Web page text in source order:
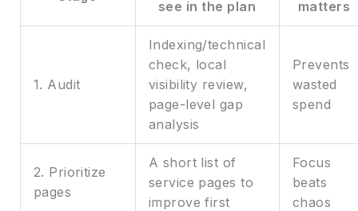
see in the plan
matters
1. Audit
Indexing/technical
check, local
visibility review,
page-level gap
analysis
Prevents
wasted
spend
2. Prioritize
pages
A short list of
service pages to
improve first
Focus
beats
chaos